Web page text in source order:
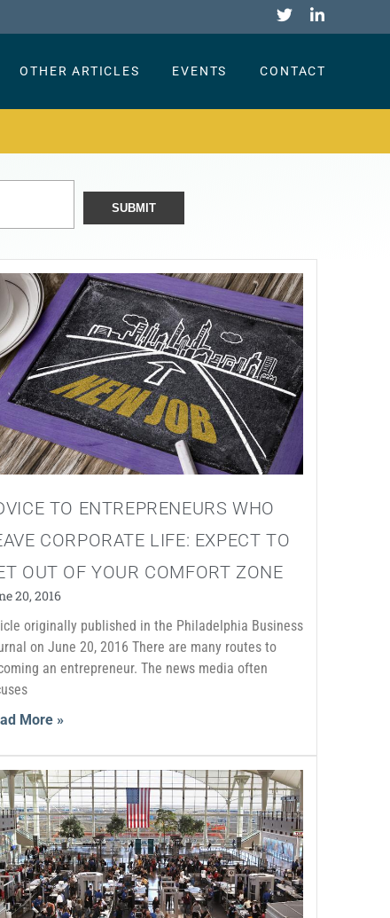
OTHER ARTICLES EVENTS CONTACT
TO ENTREPRENEURS WHO
CORPORATE LIFE: EXPECT TO
OUT OF YOUR COMFORT ZONE
20, 2016
originally published in the Philadelphia Business
on June 20, 2016 There are many routes to
an entrepreneur. The news media often
More »